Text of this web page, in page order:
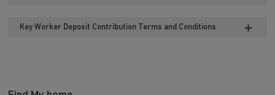
Key Worker Deposit Contribution Terms and Conditions